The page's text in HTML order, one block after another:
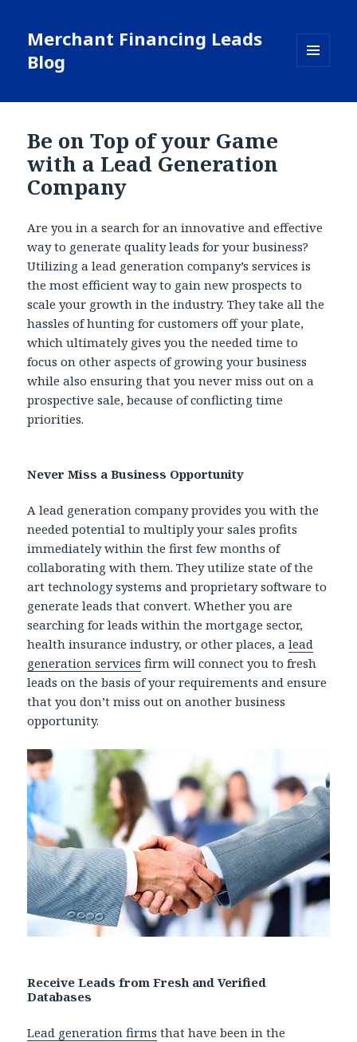
Merchant Financing Leads
Blog
WIDGETS
Be on Top of your Game
with a Lead Generation
Company
Are you in a search for an innovative and effective
way to generate quality leads for your business?
Utilizing a lead generation company’s services is
the most efficient way to gain new prospects to
scale your growth in the industry. They take all the
hassles of hunting for customers off your plate,
which ultimately gives you the needed time to
focus on other aspects of growing your business
while also ensuring that you never miss out on a
prospective sale, because of conflicting time
priorities.
Never Miss a Business Opportunity
A lead generation company provides you with the
needed potential to multiply your sales profits
immediately within the first few months of
collaborating with them. They utilize state of the
art technology systems and proprietary software to
generate leads that convert. Whether you are
searching for leads within the mortgage sector,
health insurance industry, or other places, alead
generation services firm will connect you to fresh
leads on the basis of your requirements and ensure
that you don’t miss out on another business
opportunity.
Receive Leads from Fresh and Verified
Databases
Lead generation firms that have been in the